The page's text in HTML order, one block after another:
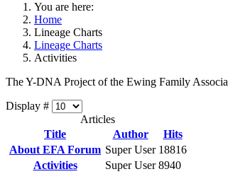
You are here:
Home
Lineage Charts
Lineage Charts
Activities
The Y-DNA Project of the Ewing Family
Display #
Articles
Title
Author
Hits
About EFA Forum Super User 18816
Activities
Super User 8940